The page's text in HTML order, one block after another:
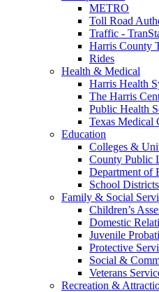
METRO
Toll Road
Traffic -
Harris County
Rides
Health & Medical
Harris Health
The Harris
Public Health
Texas Medical
Education
Colleges &
County Public
Department of
School Districts
Family & Social
Children’s
Domestic
Juvenile
Protective
Social &
Veterans
Recreation &